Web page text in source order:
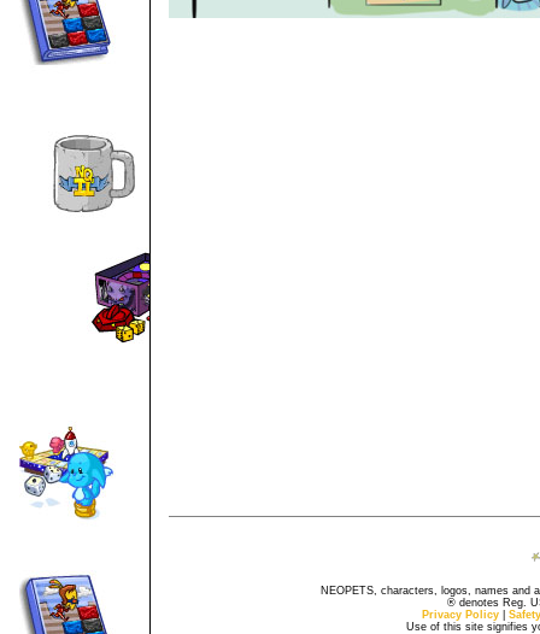
NEOPETS, characters, logos, names and
® denotes Reg.
Privacy Policy
Use of this site signifies